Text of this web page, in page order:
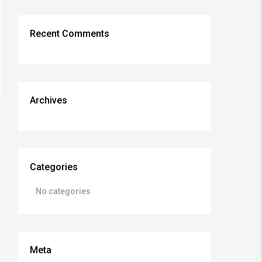
Recent Comments
Archives
Categories
No categories
Meta